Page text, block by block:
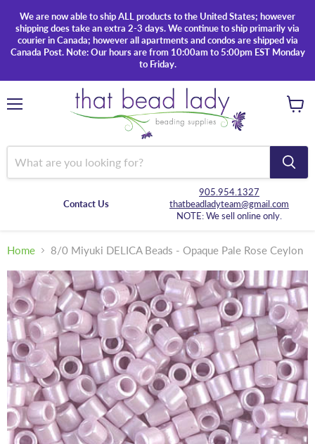
We are now able to ship ALL products to the United States; however
shipping does take an extra 2-3 days. We continue to ship primarily via
courier in Canada; however all apartments and condos are shipped via
Canada Post. Note: Our hours are from 10:00am to 5:00pm EST Monday
to Friday.
Contact Us
905.954.1327
thatbeadladyteam@gmail.com
NOTE: We sell online only.
Home 8/0 Miyuki DELICA Beads - Opaque Pale Rose Ceylon